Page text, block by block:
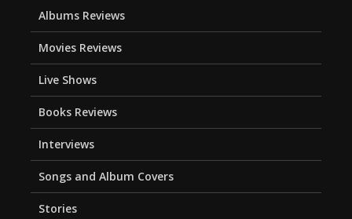
Albums Reviews
Movies Reviews
Live Shows
Books Reviews
Interviews
Songs and Album Covers
Stories